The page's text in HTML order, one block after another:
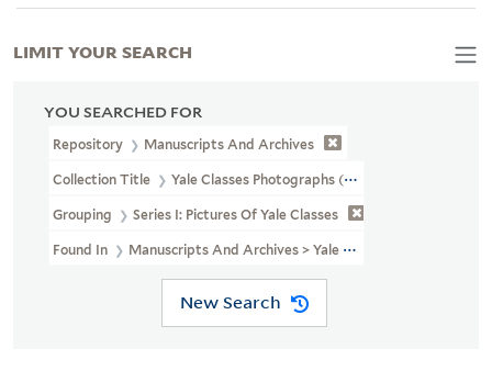
YOU SEARCHED FOR
Repository Manuscripts And Archives
Collection Title Yale Classes Photographs (RU 779)
Grouping Series I: Pictures Of Yale Classes
Found In Manuscripts And Archives > Yale Classes Photographs
New Search
LIMIT YOUR SEARCH